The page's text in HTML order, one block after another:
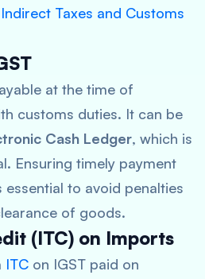
Taxes and Customs
at the time of
customs duties. It can be
Cash Ledger, which is
Ensuring timely payment
to avoid penalties
of goods.
(ITC) on Imports
ITC on IGST paid on